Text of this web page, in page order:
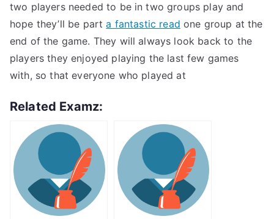
two players needed to be in two groups play and
hope they’ll be parta fantastic read one group at the
end of the game. They will always look back to the
players they enjoyed playing the last few games
with, so that everyone who played at
Related Examz: